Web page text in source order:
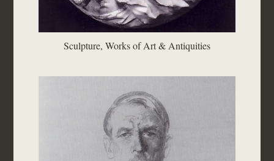
Sculpture, Works of Art & Antiquities